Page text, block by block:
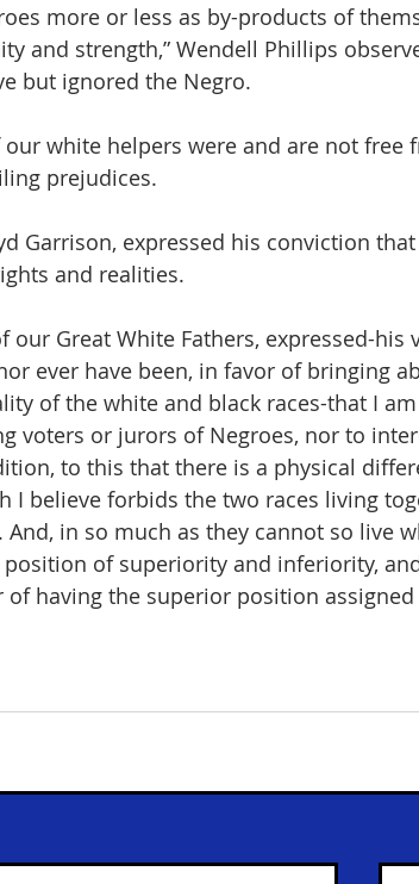
more or less as by-products of
and strength,” Wendell Phillips
but ignored the Negro.
white helpers were and are not free
prejudices.
Garrison, expressed his conviction
and realities.
Great White Fathers, expressed-his
ever have been, in favor of bringing
of the white and black races-that I
voters or jurors of Negroes, nor to
to this that there is a physical
I believe forbids the two races living
in so much as they cannot so live
of superiority and inferiority,
having the superior position